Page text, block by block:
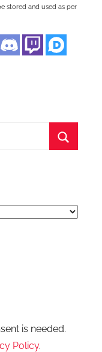
stored and used as per
is needed.
Policy.